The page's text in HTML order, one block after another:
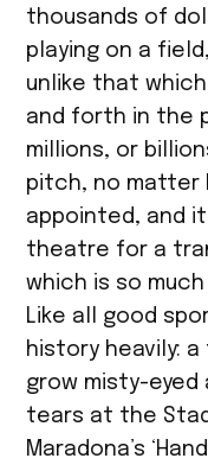
thousands of
playing on a
unlike that
and forth in the
millions, or
pitch, no matter
appointed, and
theatre for a
which is so
Like all good
history heavily:
grow misty-eyed
tears at the
Maradona’s